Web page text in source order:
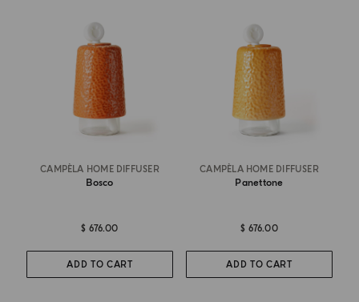
CAMPÈLA HOME DIFFUSER
Bosco
$ 676.00
ADD TO CART
CAMPÈLA HOME DIFFUSER
Panettone
$ 676.00
ADD TO CART